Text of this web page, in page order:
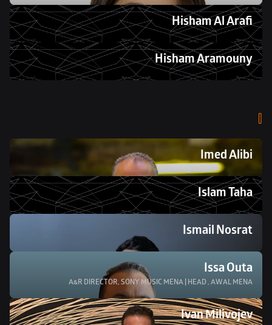
Hisham Al Arafi
Hisham Aramouny
I
Imed Alibi
Islam Taha
Ismail Nosrat
Issa Outa
A&R DIRECTOR, SONY MUSIC MENA | HEAD , AWAL MENA
Ivan Milivojev